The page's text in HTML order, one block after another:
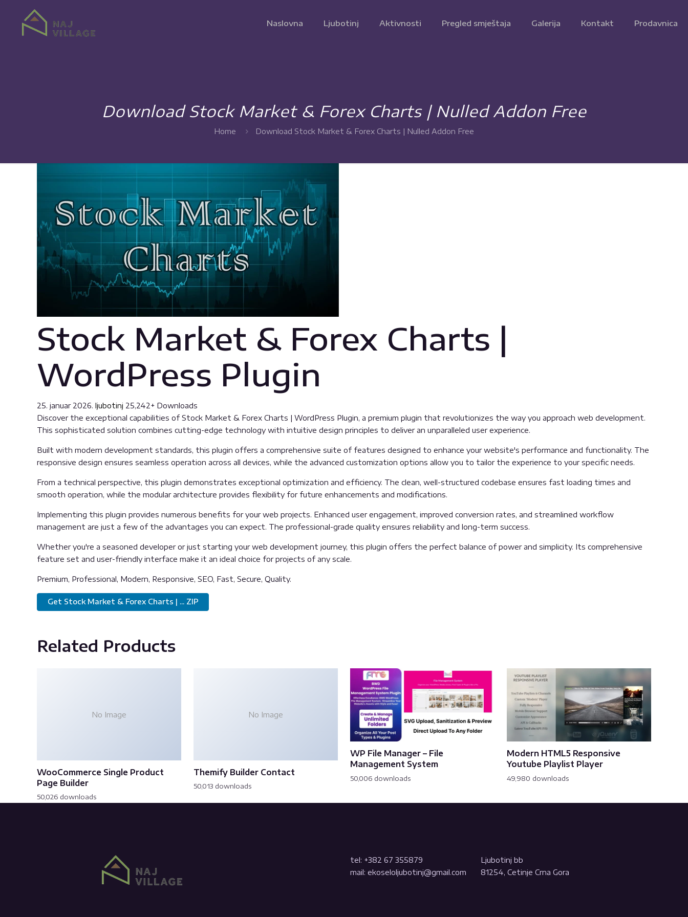
Naslovna Ljubotinj Aktivnosti Pregled smještaja Galerija Kontakt Prodavnica
Download Stock Market & Forex Charts | Nulled Addon Free
Home Download Stock Market & Forex Charts | Nulled Addon Free
Stock Market & Forex Charts |
WordPress Plugin
25. januar 2026. ljubotinj 25,242+ Downloads
Discover the exceptional capabilities of Stock Market & Forex Charts | WordPress Plugin, a premium plugin that revolutionizes the way you approach web development.
This sophisticated solution combines cutting-edge technology with intuitive design principles to deliver an unparalleled user experience.
Built with modern development standards, this plugin offers a comprehensive suite of features designed to enhance your website's performance and functionality. The
responsive design ensures seamless operation across all devices, while the advanced customization options allow you to tailor the experience to your specific needs.
From a technical perspective, this plugin demonstrates exceptional optimization and efficiency. The clean, well-structured codebase ensures fast loading times and
smooth operation, while the modular architecture provides flexibility for future enhancements and modifications.
Implementing this plugin provides numerous benefits for your web projects. Enhanced user engagement, improved conversion rates, and streamlined workflow
management are just a few of the advantages you can expect. The professional-grade quality ensures reliability and long-term success.
Whether you're a seasoned developer or just starting your web development journey, this plugin offers the perfect balance of power and simplicity. Its comprehensive
feature set and user-friendly interface make it an ideal choice for projects of any scale.
Premium, Professional, Modern, Responsive, SEO, Fast, Secure, Quality.
Get Stock Market & Forex Charts | ... ZIP
Related Products
No Image
WooCommerce Single Product
Page Builder
50,026 downloads
No Image
Themify Builder Contact
50,013 downloads
WP File Manager – File
Management System
50,006 downloads
Modern HTML5 Responsive
Youtube Playlist Player
49,980 downloads
tel: +382 67 355879
mail: ekoseloljubotinj@gmail.com
Ljubotinj bb
81254, Cetinje Crna Gora